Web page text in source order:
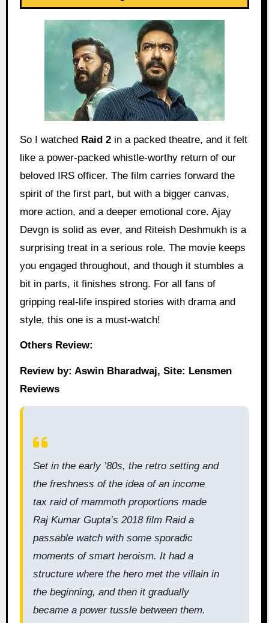
So I watched Raid 2in a packed theatre, and it felt
like a power-packed whistle-worthy return of our
beloved IRS officer. The film carries forward the
spirit of the first part, but with a bigger canvas,
more action, and a deeper emotional core. Ajay
Devgn is solid as ever, and Riteish Deshmukh is a
surprising treat in a serious role. The movie keeps
you engaged throughout, and though it stumbles a
bit in parts, it finishes strong. For all fans of
gripping real-life inspired stories with drama and
style, this one is a must-watch!
Others Review:
Review by: Aswin Bharadwaj, Site: Lensmen
Reviews
Set in the early ’80s, the retro setting and
the freshness of the idea of an income
tax raid of mammoth proportions made
Raj Kumar Gupta’s 2018 film Raid a
passable watch with some sporadic
moments of smart heroism. It had a
structure where the hero met the villain in
the beginning, and then it gradually
became a power tussle between them.